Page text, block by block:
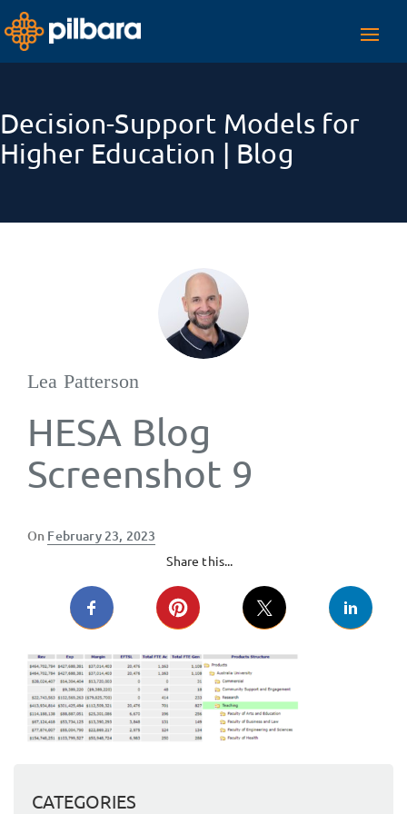
Decision-Support Models for
Higher Education | Blog
Lea Patterson
HESA Blog
Screenshot 9
On Posted
February 23, 2023
Share this...
CATEGORIES